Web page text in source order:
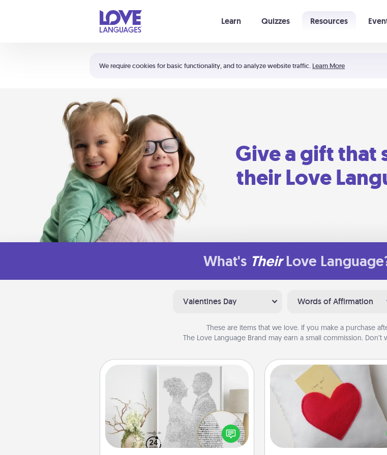
We require cookies for basic functionality, and to analyze website traffic. Learn More
Learn Quizzes Resources
Shortcuts:
Your cart is empty
Give a gift that
their Love
What's Their Love
Valentines Day Words of Affirmation
These are items that we love. If you make a purchase
The Love Language Brand may earn a small commission.
Photo-Word Portrait
Write a heartfelt letter to your loved
one. Then, have it made into a
photo-word portrait!
Secret Pocket Pillow
Make a secret pocket
some Words of Affirmation
the pocket pillow to
other encouraging or